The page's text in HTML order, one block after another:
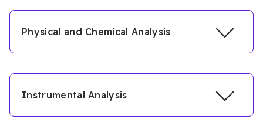
Physical and Chemical Analysis
Instrumental Analysis